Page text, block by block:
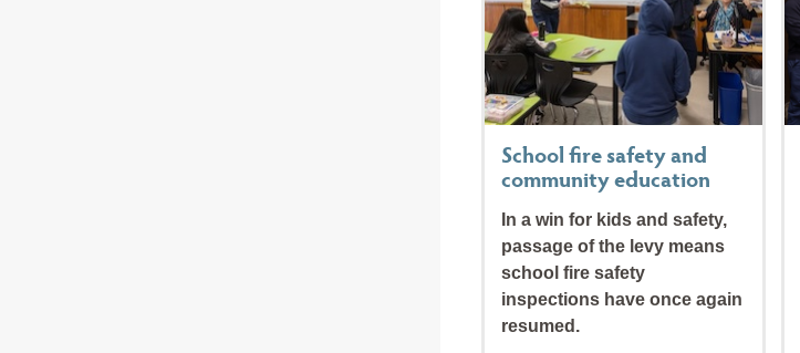
School fire safety and
community education
In a win for kids and safety,
passage of the levy means
school fire safety
inspections have once again
resumed.